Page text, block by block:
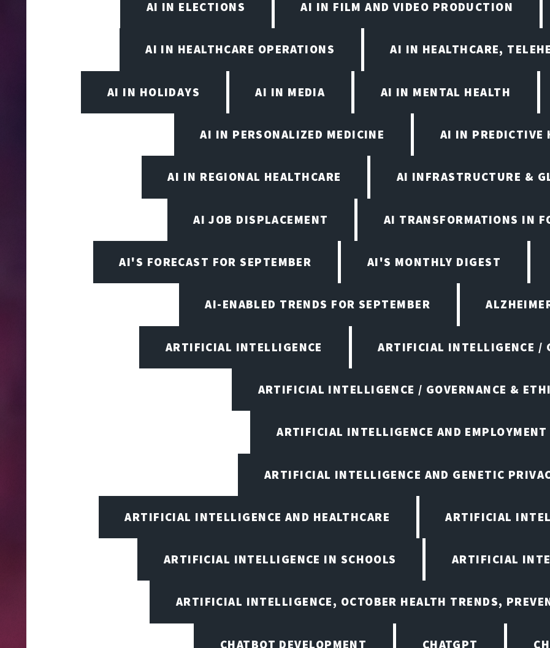
AI IN ELECTIONS AI IN FILM AND VIDEO PRODUCTION
AI IN HEALTHCARE OPERATIONS AI IN HEALTHCARE,
AI IN HOLIDAYS AI IN MEDIA AI IN MENTAL HEALTH
AI IN PERSONALIZED MEDICINE AI IN PREDICTIVE
AI IN REGIONAL HEALTHCARE AI INFRASTRUCTURE &
AI JOB DISPLACEMENT AI TRANSFORMATIONS IN
AI'S FORECAST FOR SEPTEMBER AI'S MONTHLY DIGEST
AI-ENABLED TRENDS FOR SEPTEMBER
ARTIFICIAL INTELLIGENCE ARTIFICIAL INTELLIGENCE /
ARTIFICIAL INTELLIGENCE / GOVERNANCE &
ARTIFICIAL INTELLIGENCE AND EMPLOYMENT
ARTIFICIAL INTELLIGENCE AND GENETIC
ARTIFICIAL INTELLIGENCE AND HEALTHCARE ARTIFICIAL
ARTIFICIAL INTELLIGENCE IN SCHOOLS ARTIFICIAL
ARTIFICIAL INTELLIGENCE, OCTOBER HEALTH TRENDS,
CHATBOT DEVELOPMENT CHATGPT